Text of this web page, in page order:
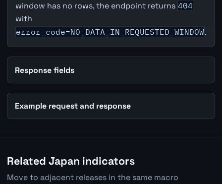
window has no rows, the endpoint returns 404
with
error_code=NO_DATA_IN_REQUESTED_WINDOW.
Response fields
Example request and response
Related Japan indicators
Move to adjacent releases in the same macro